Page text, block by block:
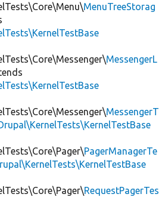
MenuTreeStorag
MessengerL
MessengerT
PagerManagerTe
RequestPagerTes